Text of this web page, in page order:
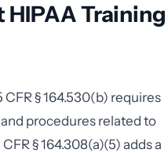
Training
§ 164.530(b) requires
procedures related to
§ 164.308(a)(5) adds a